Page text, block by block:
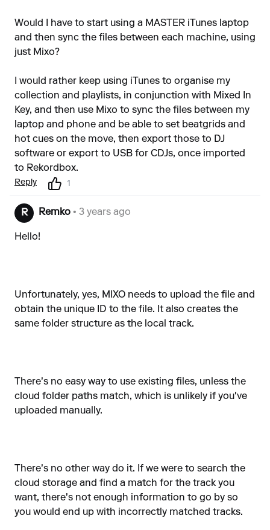
Would I have to start using a MASTER iTunes laptop
and then sync the files between each machine, using
just Mixo?
I would rather keep using iTunes to organise my
collection and playlists, in conjunction with Mixed In
Key, and then use Mixo to sync the files between my
laptop and phone and be able to set beatgrids and
hot cues on the move, then export those to DJ
software or export to USB for CDJs, once imported
to Rekordbox.
Reply 1
R Remko • 3 years ago
Hello!
Unfortunately, yes, MIXO needs to upload the file and
obtain the unique ID to the file. It also creates the
same folder structure as the local track.
There's no easy way to use existing files, unless the
cloud folder paths match, which is unlikely if you've
uploaded manually.
There's no other way do it. If we were to search the
cloud storage and find a match for the track you
want, there's not enough information to go by so
you would end up with incorrectly matched tracks.